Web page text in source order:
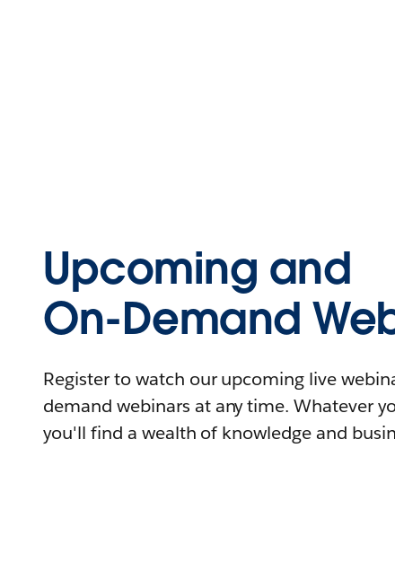
Upcoming and
On-Demand
Register to watch our upcoming live
demand webinars at any time. Whatever
you'll find a wealth of knowledge and